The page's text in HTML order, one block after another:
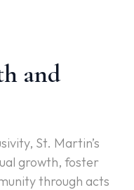
and
St. Martin’s
growth, foster
through acts